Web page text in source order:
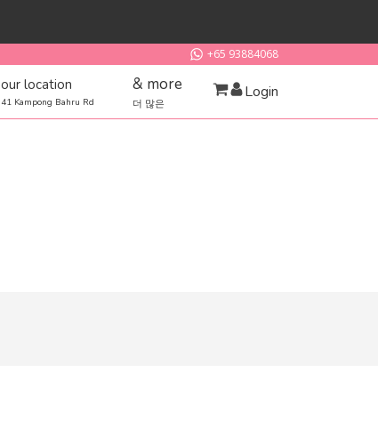
+65 93884068
our location
41 Kampong Bahru Rd
& more
더 많은
Login